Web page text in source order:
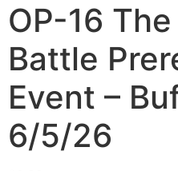
OP-16
Battle
Event –
6/5/26